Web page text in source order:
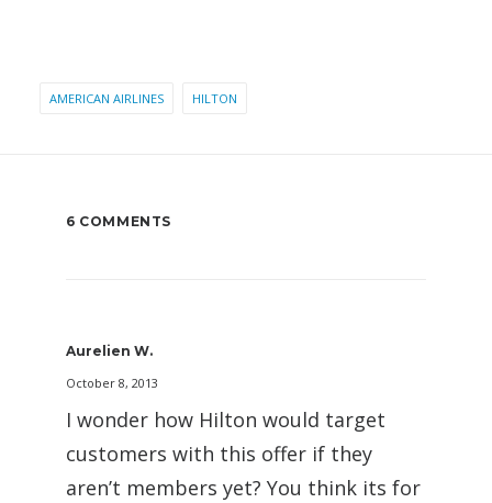
AMERICAN AIRLINES HILTON
6 COMMENTS
Aurelien W.
October 8, 2013
I wonder how Hilton would target
customers with this offer if they
aren’t members yet? You think its for